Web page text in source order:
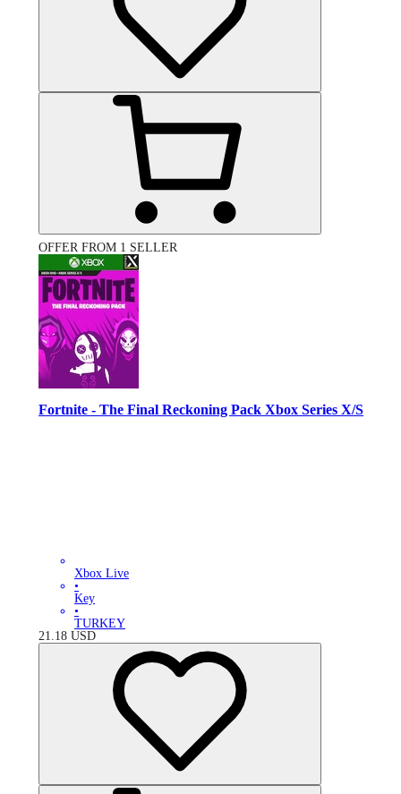
OFFER FROM 1 SELLER
Fortnite - The Final Reckoning Pack Xbox Series X/S
Xbox Live
•
Key
•
TURKEY
21.18 USD